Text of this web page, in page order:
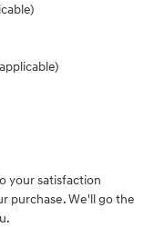
your satisfaction
purchase. We'll go the